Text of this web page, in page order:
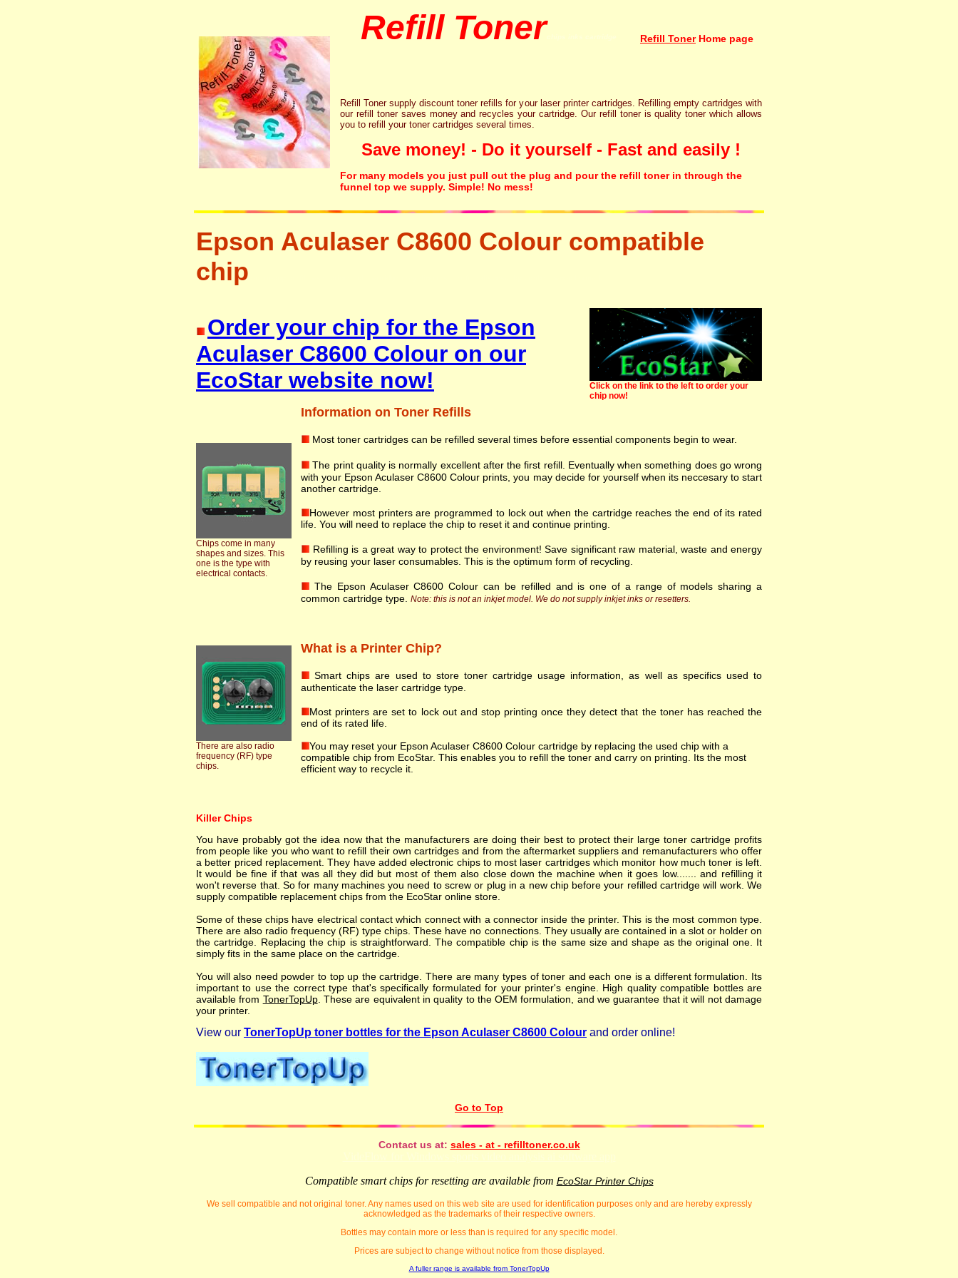
Refill Toner Refill TonerHome page
Refill Toner supply discount toner refills for your laser printer cartridges. Refilling empty cartridges with
our refill toner saves money and recycles your cartridge. Our refill toner is quality toner which allows
you to refill your toner cartridges several times.
Save money! - Do it yourself - Fast and easily !
For many models you just pull out the plug and pour the refill toner in through the
funnel top we supply. Simple! No mess!
Epson Aculaser C8600 Colour compatible
chip
Order your chip for the Epson
Aculaser C8600 Colour on our
EcoStar website now!
Click on the link to the left to order your
chip now!
Chips come in many
shapes and sizes. This
one is the type with
electrical contacts.
Information on Toner Refills
Most toner cartridges can be refilled several times before essential components begin to wear.
The print quality is normally excellent after the first refill. Eventually when something does go wrong
with your Epson Aculaser C8600 Colour prints, you may decide for yourself when its neccesary to start
another cartridge.
However most printers are programmed to lock out when the cartridge reaches the end of its rated
life. You will need to replace the chip to reset it and continue printing.
Refilling is a great way to protect the environment! Save significant raw material, waste and energy
by reusing your laser consumables. This is the optimum form of recycling.
The Epson Aculaser C8600 Colour can be refilled and is one of a range of models sharing a
common cartridge type. Note: this is not an inkjet model. We do not supply inkjet inks or resetters.
There are also radio
frequency (RF) type
chips.
What is a Printer Chip?
Smart chips are used to store toner cartridge usage information, as well as specifics used to
authenticate the laser cartridge type.
Most printers are set to lock out and stop printing once they detect that the toner has reached the
end of its rated life.
You may reset your Epson Aculaser C8600 Colour cartridge by replacing the used chip with a
compatible chip from EcoStar. This enables you to refill the toner and carry on printing. Its the most
efficient way to recycle it.
Killer Chips
You have probably got the idea now that the manufacturers are doing their best to protect their large toner cartridge profits
from people like you who want to refill their own cartridges and from the aftermarket suppliers and remanufacturers who offer
a better priced replacement. They have added electronic chips to most laser cartridges which monitor how much toner is left.
It would be fine if that was all they did but most of them also close down the machine when it goes low....... and refilling it
won't reverse that. So for many machines you need to screw or plug in a new chip before your refilled cartridge will work. We
supply compatible replacement chips from the EcoStar online store.
Some of these chips have electrical contact which connect with a connector inside the printer. This is the most common type.
There are also radio frequency (RF) type chips. These have no connections. They usually are contained in a slot or holder on
the cartridge. Replacing the chip is straightforward. The compatible chip is the same size and shape as the original one. It
simply fits in the same place on the cartridge.
You will also need powder to top up the cartridge. There are many types of toner and each one is a different formulation. Its
important to use the correct type that's specifically formulated for your printer's engine. High quality compatible bottles are
available from TonerTopUp. These are equivalent in quality to the OEM formulation, and we guarantee that it will not damage
your printer.
View our TonerTopUp toner bottles for the Epson Aculaser C8600 Colour and order online!
Go to Top
Contact us at: sales - at - refilltoner.co.uk
Compatible smart chips for resetting are available from EcoStar Printer Chips
We sell compatible and not original toner. Any names used on this web site are used for identification purposes only and are hereby expressly
acknowledged as the trademarks of their respective owners.
Bottles may contain more or less than is required for any specific model.
Prices are subject to change without notice from those displayed.
A fuller range is available from TonerTopUp